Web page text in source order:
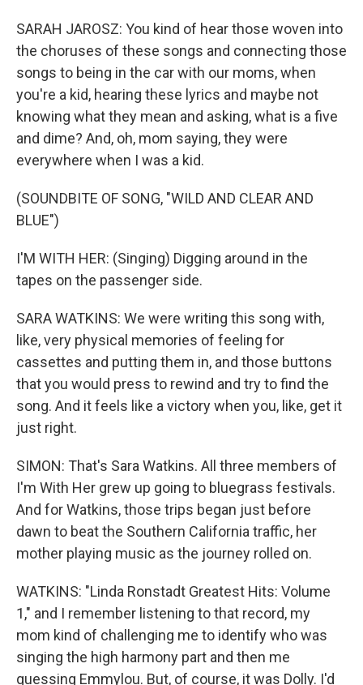
SARAH JAROSZ: You kind of hear those woven into
the choruses of these songs and connecting those
songs to being in the car with our moms, when
you're a kid, hearing these lyrics and maybe not
knowing what they mean and asking, what is a five
and dime? And, oh, mom saying, they were
everywhere when I was a kid.
(SOUNDBITE OF SONG, "WILD AND CLEAR AND
BLUE")
I'M WITH HER: (Singing) Digging around in the
tapes on the passenger side.
SARA WATKINS: We were writing this song with,
like, very physical memories of feeling for
cassettes and putting them in, and those buttons
that you would press to rewind and try to find the
song. And it feels like a victory when you, like, get it
just right.
SIMON: That's Sara Watkins. All three members of
I'm With Her grew up going to bluegrass festivals.
And for Watkins, those trips began just before
dawn to beat the Southern California traffic, her
mother playing music as the journey rolled on.
WATKINS: "Linda Ronstadt Greatest Hits: Volume
1," and I remember listening to that record, my
mom kind of challenging me to identify who was
singing the high harmony part and then me
guessing Emmylou. But, of course, it was Dolly. I'd